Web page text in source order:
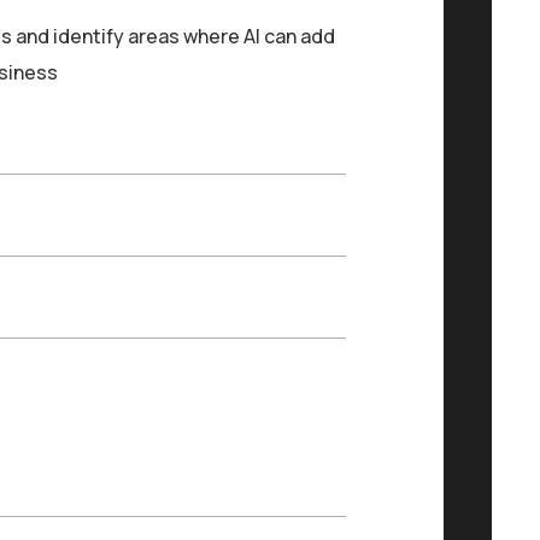
and identify areas where AI can add